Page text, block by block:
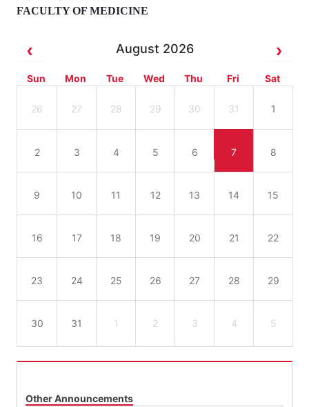
FACULTY OF MEDICINE
August 2026
Sun Mon Tue Wed Thu Fri Sat
26 27 28 29 30 31 1
2 3 4 5 6 7 8
9 10 11 12 13 14 15
16 17 18 19 20 21 22
23 24 25 26 27 28 29
30 31 1 2 3 4 5
Other Announcements